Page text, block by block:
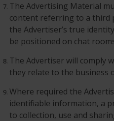
The Advertising Material
content referring to a third
the Advertiser’s true
be positioned on chat
The Advertiser will comply
they relate to the business
Where required the
identifiable information, a
to collection, use and